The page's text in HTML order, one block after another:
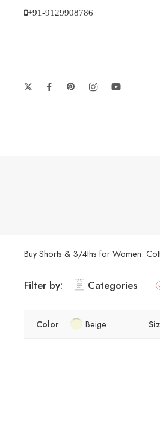
+91-9129908786
Buy Shorts & 3/4ths for Women.
Filter by: Categories
Color Beige